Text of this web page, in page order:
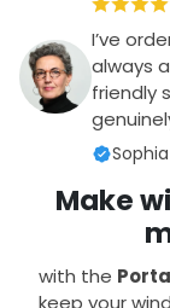
I’ve
always
friendly
Sophia
Make
with the
keep your